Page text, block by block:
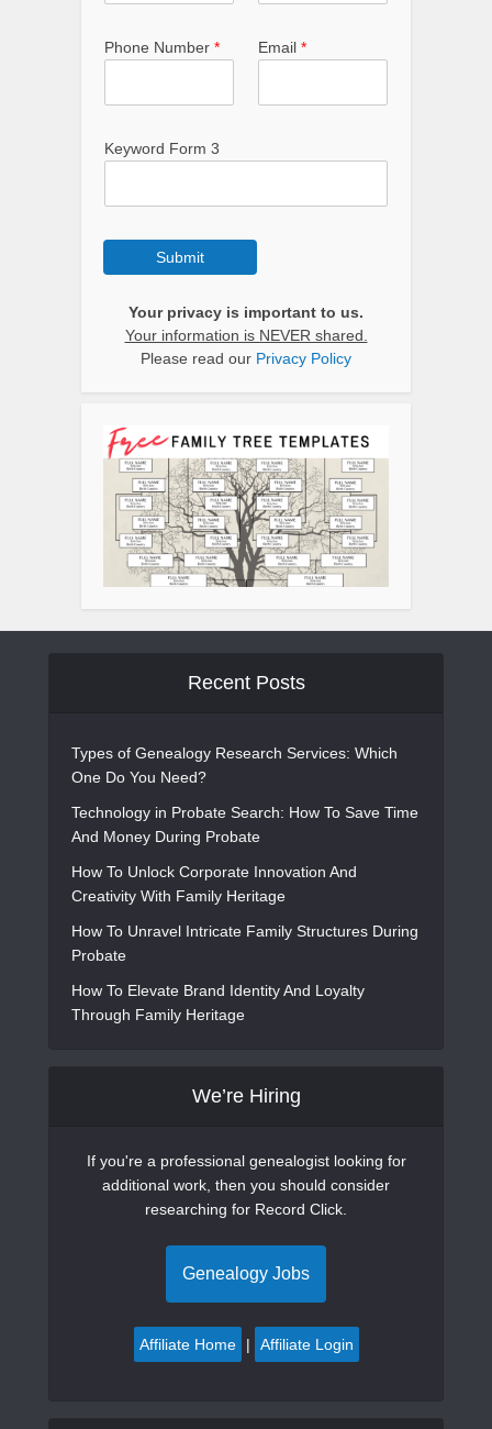
Phone Number * Email *
Keyword Form 3
Submit
Your privacy is important to us.
Your information is NEVER shared.
Please read our Privacy Policy
Recent Posts
Types of Genealogy Research Services: Which
One Do You Need?
Technology in Probate Search: How To Save Time
And Money During Probate
How To Unlock Corporate Innovation And
Creativity With Family Heritage
How To Unravel Intricate Family Structures During
Probate
How To Elevate Brand Identity And Loyalty
Through Family Heritage
We’re Hiring
If you're a professional genealogist looking for
additional work, then you should consider
researching for Record Click.
Genealogy Jobs
Affiliate Home | Affiliate Login